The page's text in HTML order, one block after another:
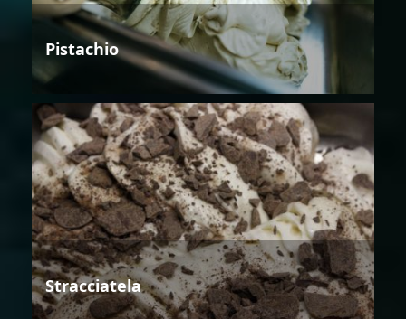
Pistachio
Stracciatela